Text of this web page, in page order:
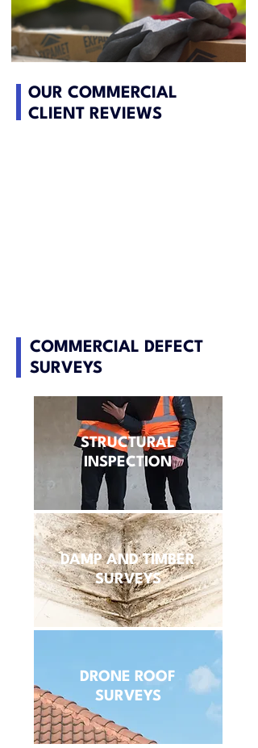
OUR COMMERCIAL
CLIENT REVIEWS
COMMERCIAL DEFECT
SURVEYS
STRUCTURAL
INSPECTION
DAMP AND TIMBER
SURVEYS
DRONE ROOF
SURVEYS